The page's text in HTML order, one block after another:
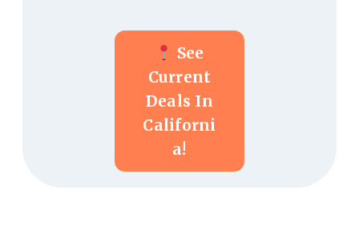
See
Current
Deals In
Californi
A!